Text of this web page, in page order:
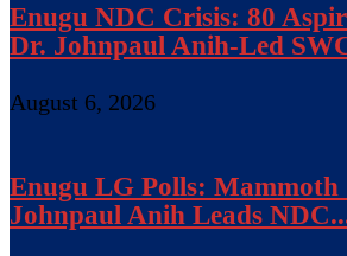
Enugu NDC Crisis: 80
Dr. Johnpaul Anih-Led
August 6, 2026
Enugu LG Polls: Mammoth
Johnpaul Anih Leads